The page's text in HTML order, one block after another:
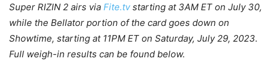
Super RIZIN 2 airs via Fite.tvstarting at 3AM ET on July 30,
while the Bellator portion of the card goes down on
Showtime, starting at 11PM ET on Saturday, July 29, 2023.
Full weigh-in results can be found below.